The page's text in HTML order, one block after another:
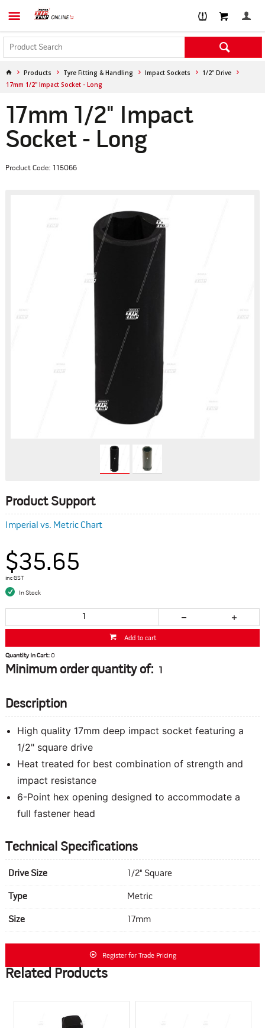
Products Tyre Fitting & Handling Impact Sockets
1/2" Drive
17mm 1/2" Impact Socket - Long
17mm 1/2" Impact
Socket - Long
Product Code: 115066
Product Support
Imperial vs. Metric Chart
$35.65
inc GST
In Stock
Add to cart
Quantity In Cart:0
Minimum order quantity of: 1
Description
High quality 17mm deep impact socket featuring a
1/2" square drive
Heat treated for best combination of strength and
impact resistance
6-Point hex opening designed to accommodate a
full fastener head
Technical Specifications
Drive Size 1/2" Square
Type Metric
Size 17mm
Register for Trade Pricing
Related Products